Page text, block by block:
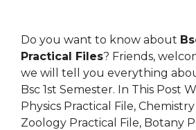
Do you want to know about
Practical Files? Friends,
we will tell you everything
Bsc 1st Semester. In This Post
Physics Practical File,
Zoology Practical File, Botany